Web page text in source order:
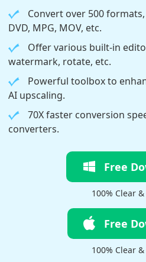
Convert over 500
DVD, MPG, MOV, etc.
Offer various built-in
watermark, rotate, etc.
Powerful toolbox to
AI upscaling.
70X faster conversion
converters.
Free
100% Clear
Free
100% Clear